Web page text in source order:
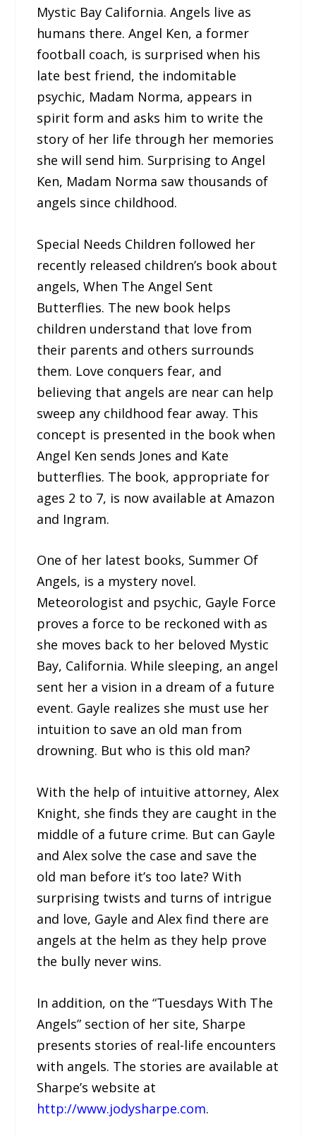
Mystic Bay California. Angels live as
humans there. Angel Ken, a former
football coach, is surprised when his
late best friend, the indomitable
psychic, Madam Norma, appears in
spirit form and asks him to write the
story of her life through her memories
she will send him. Surprising to Angel
Ken, Madam Norma saw thousands of
angels since childhood.
Special Needs Children followed her
recently released children’s book about
angels, When The Angel Sent
Butterflies. The new book helps
children understand that love from
their parents and others surrounds
them. Love conquers fear, and
believing that angels are near can help
sweep any childhood fear away. This
concept is presented in the book when
Angel Ken sends Jones and Kate
butterflies. The book, appropriate for
ages 2 to 7, is now available at Amazon
and Ingram.
One of her latest books, Summer Of
Angels, is a mystery novel.
Meteorologist and psychic, Gayle Force
proves a force to be reckoned with as
she moves back to her beloved Mystic
Bay, California. While sleeping, an angel
sent her a vision in a dream of a future
event. Gayle realizes she must use her
intuition to save an old man from
drowning. But who is this old man?
With the help of intuitive attorney, Alex
Knight, she finds they are caught in the
middle of a future crime. But can Gayle
and Alex solve the case and save the
old man before it’s too late? With
surprising twists and turns of intrigue
and love, Gayle and Alex find there are
angels at the helm as they help prove
the bully never wins.
In addition, on the “Tuesdays With The
Angels” section of her site, Sharpe
presents stories of real-life encounters
with angels. The stories are available at
Sharpe’s website at
http://www.jodysharpe.com.